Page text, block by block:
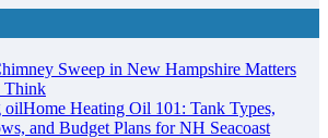
Sweep in New Hampshire Matters
Think
Home Heating Oil 101: Tank Types,
and Budget Plans for NH Seacoast